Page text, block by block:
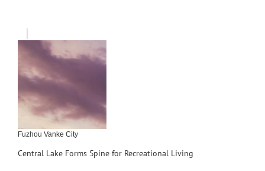
Fuzhou Vanke City
Central Lake Forms Spine for Recreational Living